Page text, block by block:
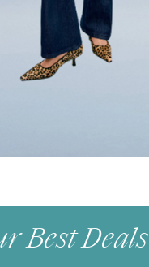
Best Deals